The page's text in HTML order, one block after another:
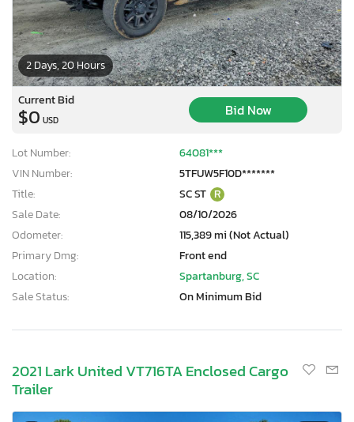
2 Days, 20 Hours
Current Bid
$0 USD
Bid Now
Lot Number:
64081***
VIN Number:
5TFUW5F10D*******
Title:
SC ST R
Sale Date:
08/10/2026
Odometer:
115,389 mi (Not Actual)
Primary Dmg:
Front end
Location:
Spartanburg, SC
Sale Status:
On Minimum Bid
2021 Lark United VT716TA Enclosed Cargo
Trailer